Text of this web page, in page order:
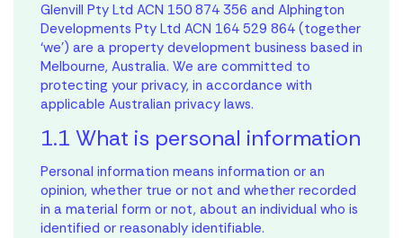
Elle Design Studio
About
Blog
Glenvill Pty Ltd ACN 150 874 356 and Alphington
Developments Pty Ltd ACN 164 529 864 (together
‘we’) are a property development business based in
Melbourne, Australia. We are committed to
protecting your privacy, in accordance with
applicable Australian privacy laws.
1.1 What is personal information
Personal information means information or an
opinion, whether true or not and whether recorded
in a material form or not, about an individual who is
identified or reasonably identifiable.